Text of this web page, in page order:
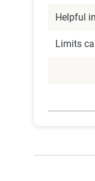
Helpful
Limits